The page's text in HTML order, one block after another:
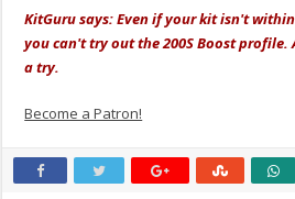
KitGuru says: Even if your kit isn't
you can't try out the 200S Boost profile.
a try.
Become a Patron!